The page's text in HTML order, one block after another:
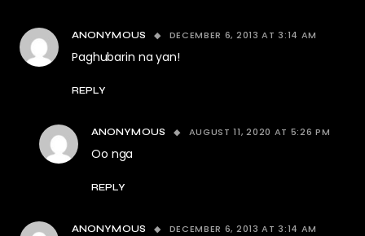
ANONYMOUS DECEMBER 6, 2013 AT 3:14 AM
Paghubarin na yan!
REPLY
ANONYMOUS AUGUST 11, 2020 AT 5:26 PM
Oo nga
REPLY
ANONYMOUS DECEMBER 6, 2013 AT 3:14 AM